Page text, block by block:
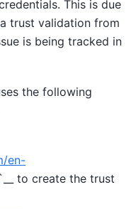
This is due
trust validation from
is being tracked in
the following
en-
to create the trust